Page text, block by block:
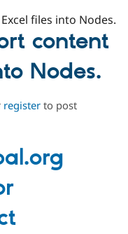
Security
files into Nodes.
content
Nodes.
registerto post